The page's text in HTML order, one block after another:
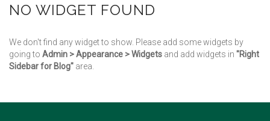
NO WIDGET FOUND
We don't find any widget to show. Please add some widgets by
going to Admin > Appearance > Widgets and add widgets in "Right
Sidebar for Blog" area.